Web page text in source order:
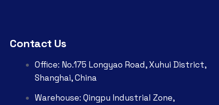
Contact Us
Office: No.175 Longyao Road, Xuhui District,
Shanghai, China
Warehouse: Qingpu Industrial Zone,